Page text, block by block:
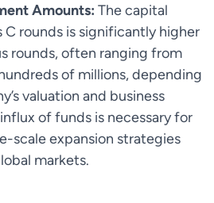
Amounts: The capital
C rounds is significantly higher
rounds, often ranging from
of millions, depending
valuation and business
of funds is necessary for
scale expansion strategies
markets.